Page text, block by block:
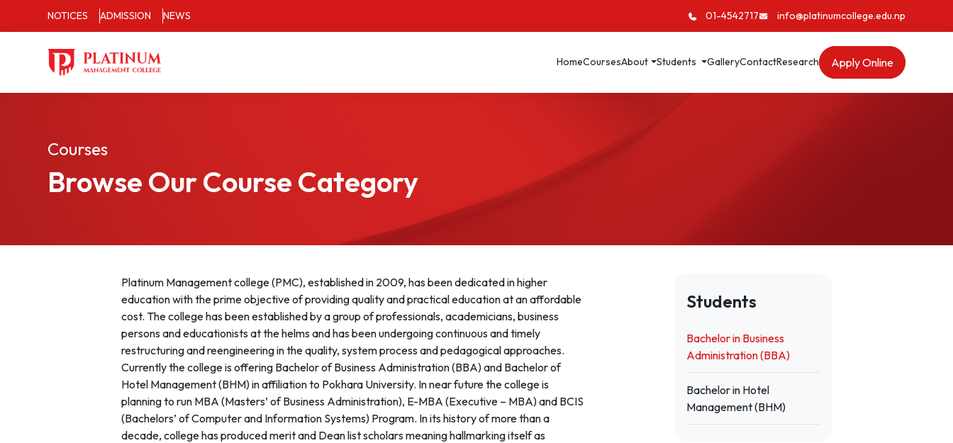
NOTICES ADMISSION NEWS 01-4542717 info@platinumcollege.edu.np
HomeCoursesAbout Students GalleryContactResearch Apply Online
Courses
Browse Our Course Category
Platinum Management college (PMC), established in 2009, has been dedicated in higher
education with the prime objective of providing quality and practical education at an affordable
cost. The college has been established by a group of professionals, academicians, business
persons and educationists at the helms and has been undergoing continuous and timely
restructuring and reengineering in the quality, system process and pedagogical approaches.
Currently the college is offering Bachelor of Business Administration (BBA) and Bachelor of
Hotel Management (BHM) in affiliation to Pokhara University. In near future the college is
planning to run MBA (Masters’ of Business Administration), E-MBA (Executive – MBA) and BCIS
(Bachelors’ of Computer and Information Systems) Program. In its history of more than a
decade, college has produced merit and Dean list scholars meaning hallmarking itself as
Students
Bachelor in Business
Administration (BBA)
Bachelor in Hotel
Management (BHM)